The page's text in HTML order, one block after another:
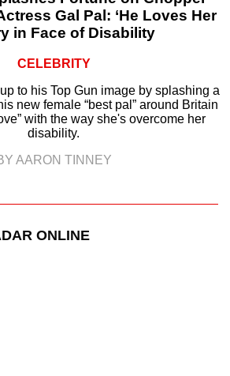
Gal Pal: ‘He Loves Her
in Face of Disability
CELEBRITY
to his Top Gun image by splashing a
new female “best pal” around Britain
with the way she's overcome her
disability.
AARON TINNEY
ONLINE